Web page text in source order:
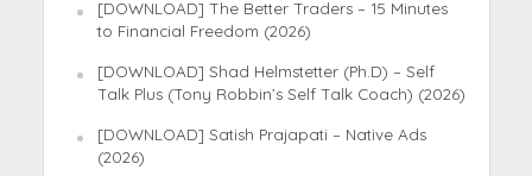
[DOWNLOAD] The Better Traders – 15 Minutes
to Financial Freedom (2026)
[DOWNLOAD] Shad Helmstetter (Ph.D) – Self
Talk Plus (Tony Robbin’s Self Talk Coach) (2026)
[DOWNLOAD] Satish Prajapati – Native Ads
(2026)